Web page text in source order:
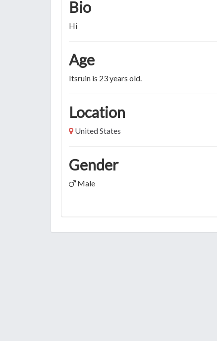
Bio
Hi
Age
Itsruin is 23 years old.
Location
United States
Gender
Male